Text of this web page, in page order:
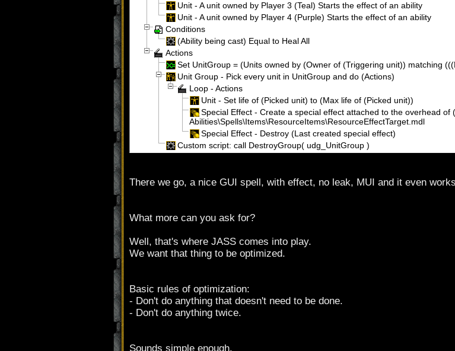
Unit - A unit owned by Player 3 (Teal) Starts the effect of an ability
Unit - A unit owned by Player 4 (Purple) Starts the effect of an ability
Conditions
(Ability being cast) Equal to Heal All
Actions
Set UnitGroup = (Units owned by (Owner of (Triggering unit)) matching
Unit Group - Pick every unit in UnitGroup and do (Actions)
Loop - Actions
Unit - Set life of (Picked unit) to (Max life of (Picked unit))
Special Effect - Create a special effect attached to the overhead of
Abilities\Spells\Items\ResourceItems\ResourceEffectTarget.mdl
Special Effect - Destroy (Last created special effect)
Custom script: call DestroyGroup( udg_UnitGroup )
There we go, a nice GUI spell, with effect, no leak, MUI and it even
What more can you ask for?
Well, that's where JASS comes into play.
We want that thing to be optimized.
Basic rules of optimization:
- Don't do anything that doesn't need to be done.
- Don't do anything twice.
Sounds simple enough.